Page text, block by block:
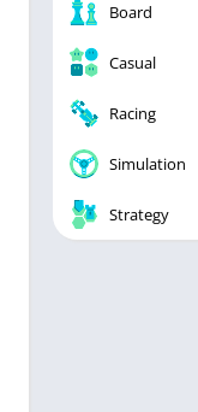
Board
Casual
Racing
Simulation
Strategy